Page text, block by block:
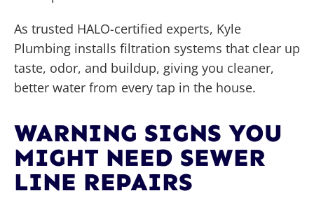
As trusted HALO-certified experts, Kyle
Plumbing installs filtration systems that clear up
taste, odor, and buildup, giving you cleaner,
better water from every tap in the house.
WARNING SIGNS YOU
MIGHT NEED SEWER
LINE REPAIRS